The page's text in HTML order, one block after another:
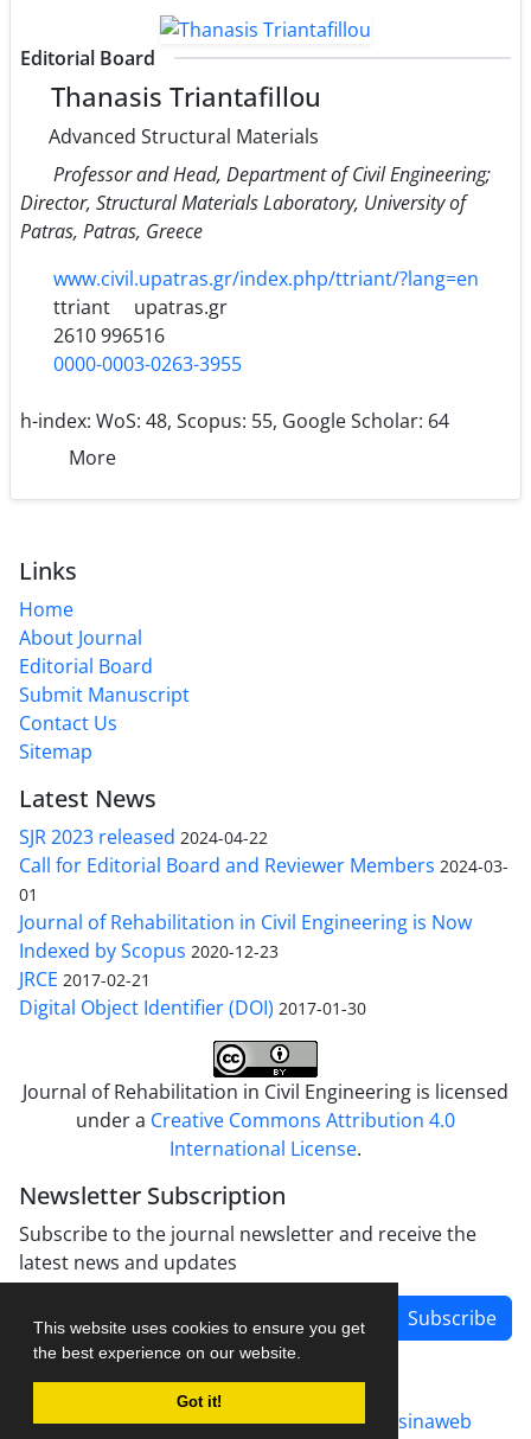
This website uses cookies to ensure you get
the best experience on our website.
Got it!
Editorial Board
Thanasis Triantafillou
Advanced Structural Materials
Professor and Head, Department of Civil Engineering;
Director, Structural Materials Laboratory, University of
Patras, Patras, Greece
www.civil.upatras.gr/index.php/ttriant/?lang=en
ttriant
upatras.gr
2610 996516
0000-0003-0263-3955
h-index: WoS: 48, Scopus: 55, Google Scholar: 64
More
Links
Home
About Journal
Editorial Board
Submit Manuscript
Contact Us
Sitemap
Latest News
SJR 2023 released 2024-04-22
Call for Editorial Board and Reviewer Members 2024-03-
01
Journal of Rehabilitation in Civil Engineering is Now
Indexed by Scopus 2020-12-23
JRCE 2017-02-21
Digital Object Identifier (DOI) 2017-01-30
Journal of Rehabilitation in Civil Engineering is licensed
under a Creative Commons Attribution 4.0
International License.
Newsletter Subscription
Subscribe to the journal newsletter and receive the
latest news and updates
Subscribe
Journal management system.designed by sinaweb